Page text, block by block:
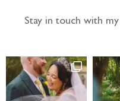
Stay in touch with